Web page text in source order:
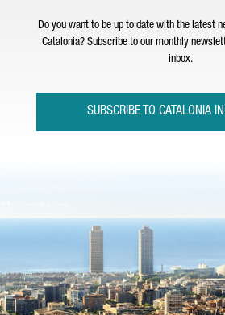
Do you want to be up to date with the latest
Catalonia? Subscribe to our monthly
inbox.
SUBSCRIBE TO CATALONIA